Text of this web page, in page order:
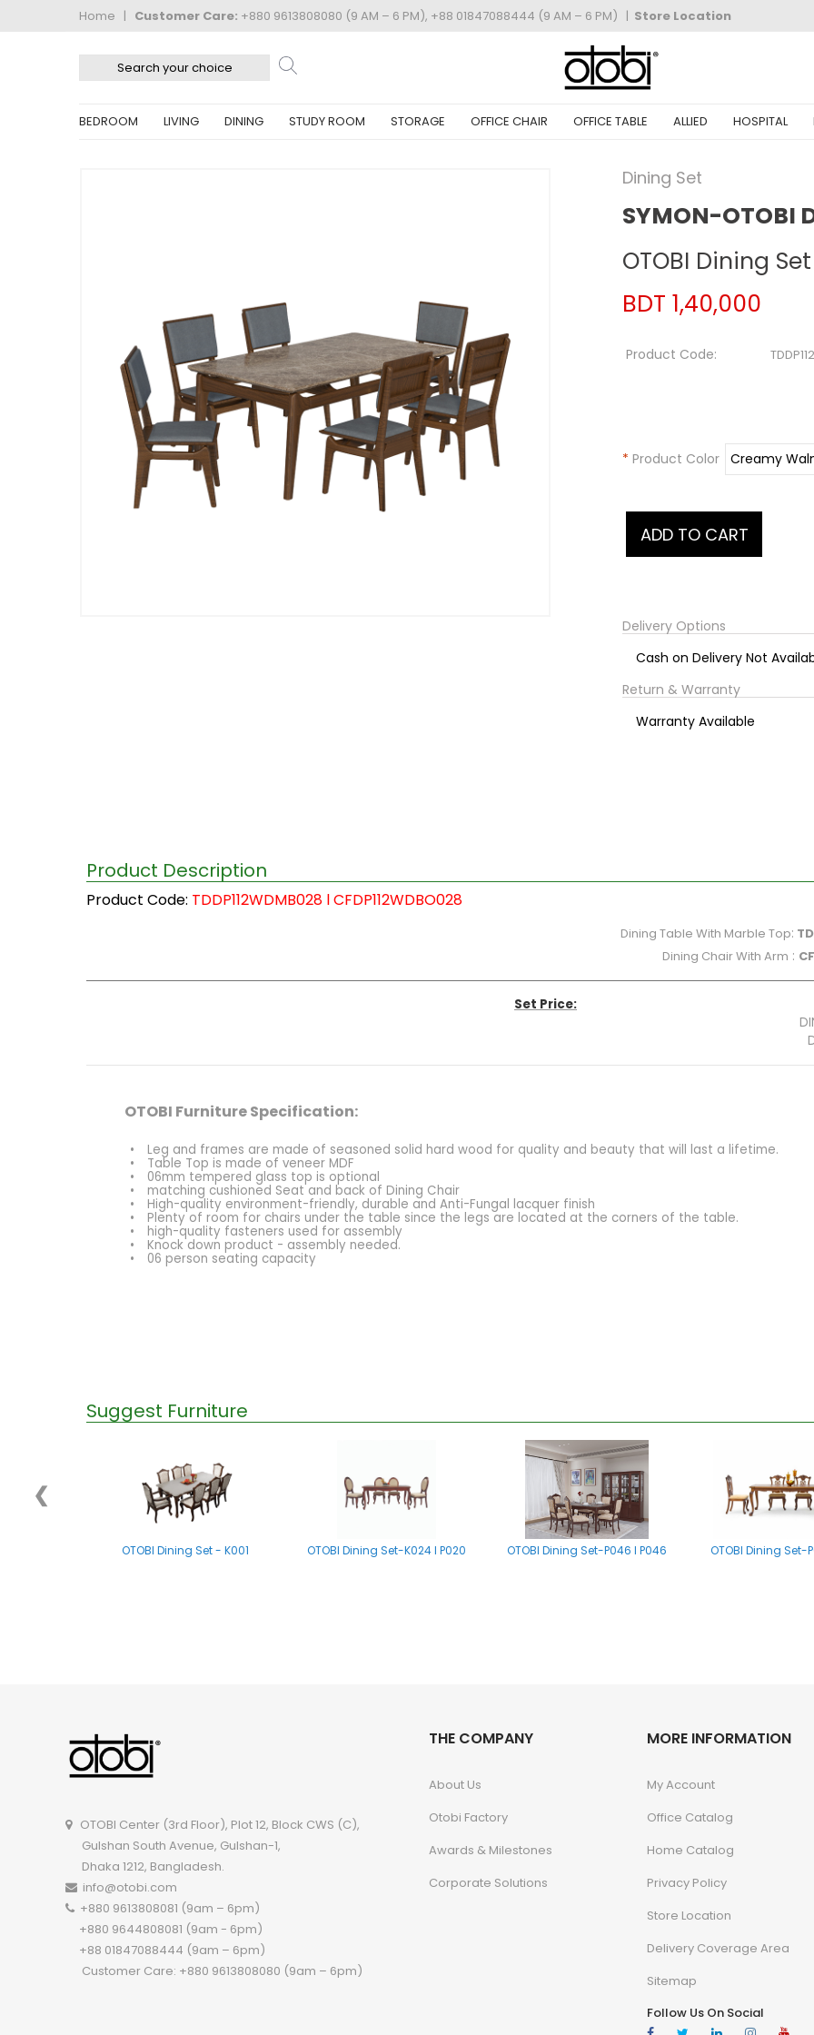
Home | Customer Care: +880 9613808080 (9 AM – 6 PM), +88 01847088444 (9 AM – 6 PM) | Store Location
BEDROOM LIVING DINING STUDY ROOM STORAGE OFFICE CHAIR OFFICE TABLE ALLIED HOSPITAL
Dining Set
SYMON-OTOBI
OTOBI Dining Set
BDT 1,40,000
Product Code:
* Product Color
Delivery Options
Cash on Delivery Not
Return & Warranty
Warranty Available
Product Description
Product Code: TDDP112WDMB028 l CFDP112WDBO028
Dining Table With Marble Top:
Dining Chair With Arm :
Set Price:
DINING
OTOBI Furniture Specification:
• Leg and frames are made of seasoned solid hard wood for quality and beauty that will last a lifetime.
• Table Top is made of veneer MDF
• 06mm tempered glass top is optional
• matching cushioned Seat and back of Dining Chair
• High-quality environment-friendly, durable and Anti-Fungal lacquer finish
• Plenty of room for chairs under the table since the legs are located at the corners of the table.
• high-quality fasteners used for assembly
• Knock down product - assembly needed.
• 06 person seating capacity
Suggest Furniture
OTOBI Dining Set - K001 OTOBI Dining Set-K024 I P020 OTOBI Dining Set-P046 I P046 OTOBI Dining Set-
OTOBI Dining Set-A012 I A009
❮
OTOBI Center (3rd Floor), Plot 12, Block CWS (C),
Gulshan South Avenue, Gulshan-1,
Dhaka 1212, Bangladesh.
info@otobi.com
+880 9613808081 (9am – 6pm)
+880 9644808081 (9am - 6pm)
+88 01847088444 (9am – 6pm)
Customer Care: +880 9613808080 (9am – 6pm)
THE COMPANY
About Us
Otobi Factory
Awards & Milestones
Corporate Solutions
MORE INFORMATION
My Account
Office Catalog
Home Catalog
Privacy Policy
Store Location
Delivery Coverage Area
Sitemap
Follow Us On Social